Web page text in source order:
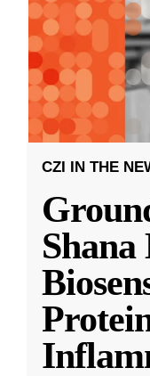
CZI IN THE